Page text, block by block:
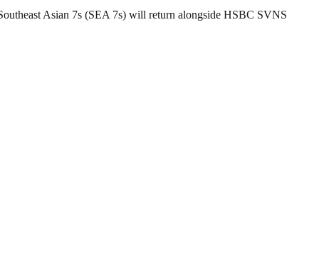
Asian 7s (SEA 7s) will return alongside HSBC SVNS